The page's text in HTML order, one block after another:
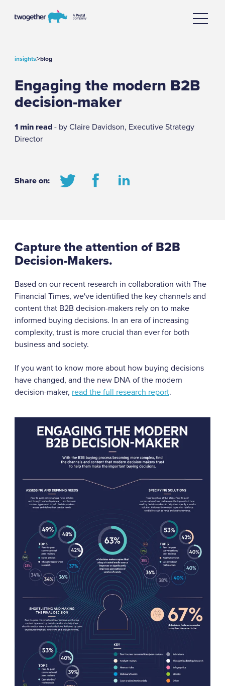
insights>blog
Engaging the modern B2B
decision-maker
1 min read- by Claire Davidson, Executive Strategy
Director
Share on:
Capture the attention of B2B
Decision-Makers.
Based on our recent research in collaboration with The
Financial Times, we've identified the key channels and
content that B2B decision-makers rely on to make
informed buying decisions. In an era of increasing
complexity, trust is more crucial than ever for both
business and society.
If you want to know more about how buying decisions
have changed, and the new DNA of the modern
decision-maker, read the full research report.